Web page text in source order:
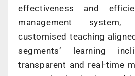
effectiveness and
management
customised teaching
segments’ learning
transparent and real-time